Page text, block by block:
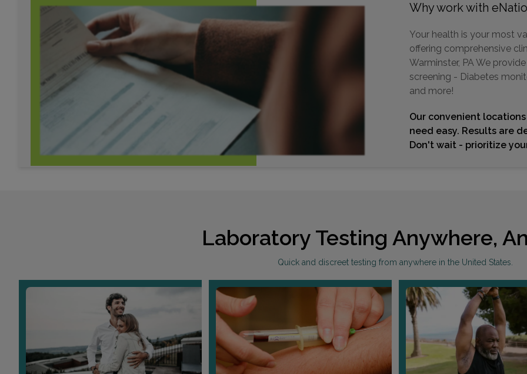
5045
1105
216
KING
Why work with
Your health is your most
offering comprehensive
Warminster, PA We
screening - Diabetes
and more!
Our convenient
need easy. Results are
Don't wait - prioritize
Laboratory Testing Anywhere,
Quick and discreet testing from anywhere in the United States.